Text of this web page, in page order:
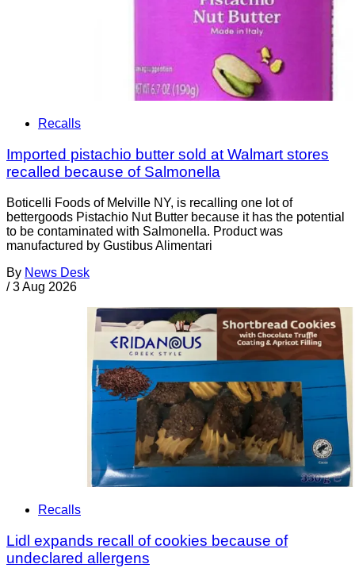
Recalls
Imported pistachio butter sold at Walmart stores
recalled because of Salmonella
Boticelli Foods of Melville NY, is recalling one lot of
bettergoods Pistachio Nut Butter because it has the potential
to be contaminated with Salmonella. Product was
manufactured by Gustibus Alimentari
By News Desk
/ 3 Aug 2026
Recalls
Lidl expands recall of cookies because of
undeclared allergens